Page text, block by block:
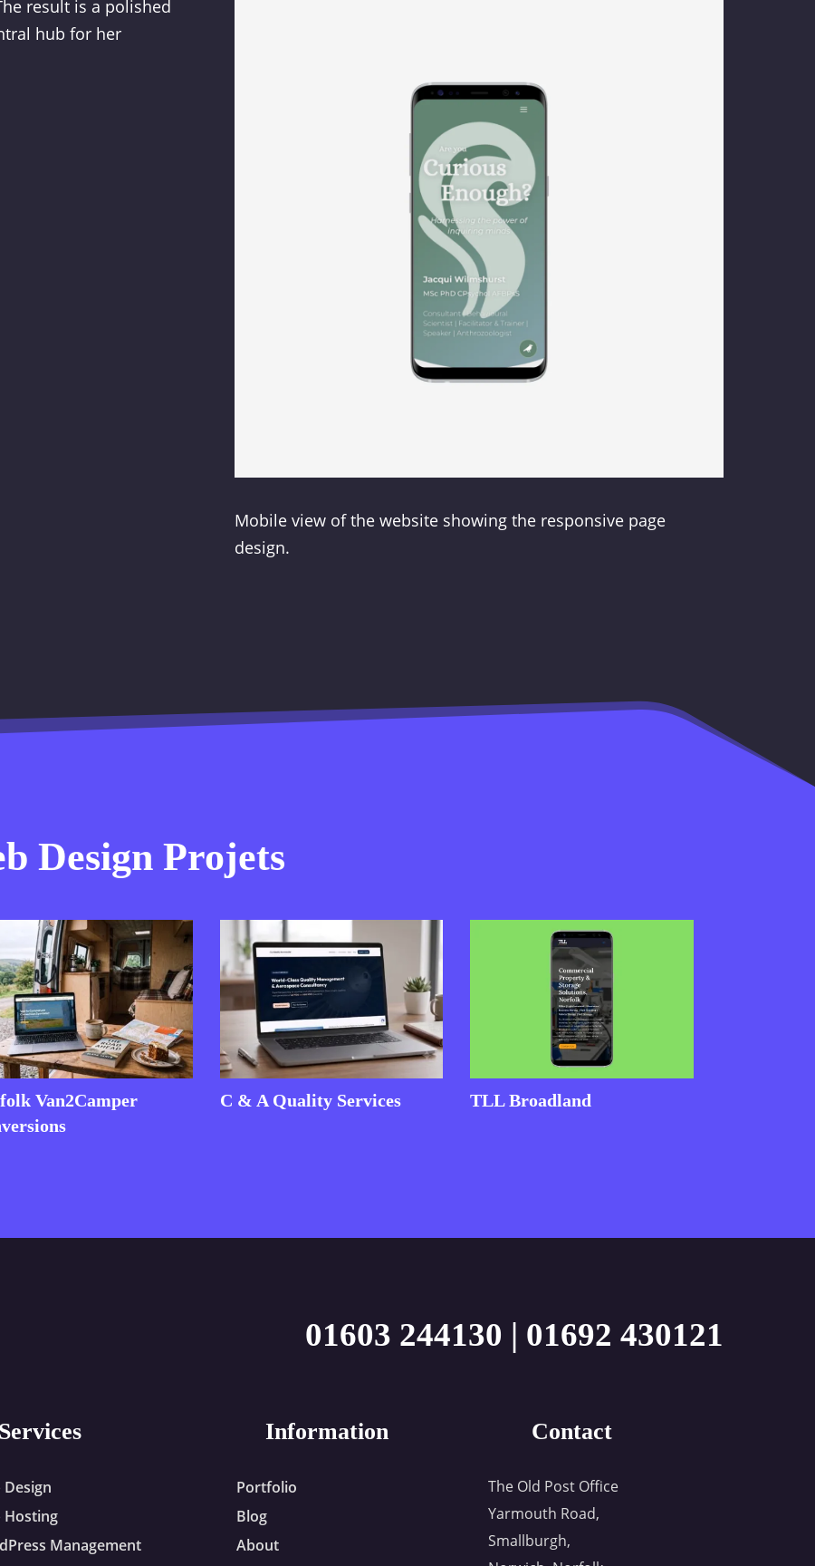
result is a polished
hub for her
Mobile view of the website showing the responsive page
design.
Design Projets
Van2Camper
C & A Quality Services TLL Broadland
01603 244130 | 01692 430121
Services
Design
Hosting
Management
Information
Portfolio
Blog
About
Contact
The Old Post Office
Yarmouth Road,
Smallburgh,